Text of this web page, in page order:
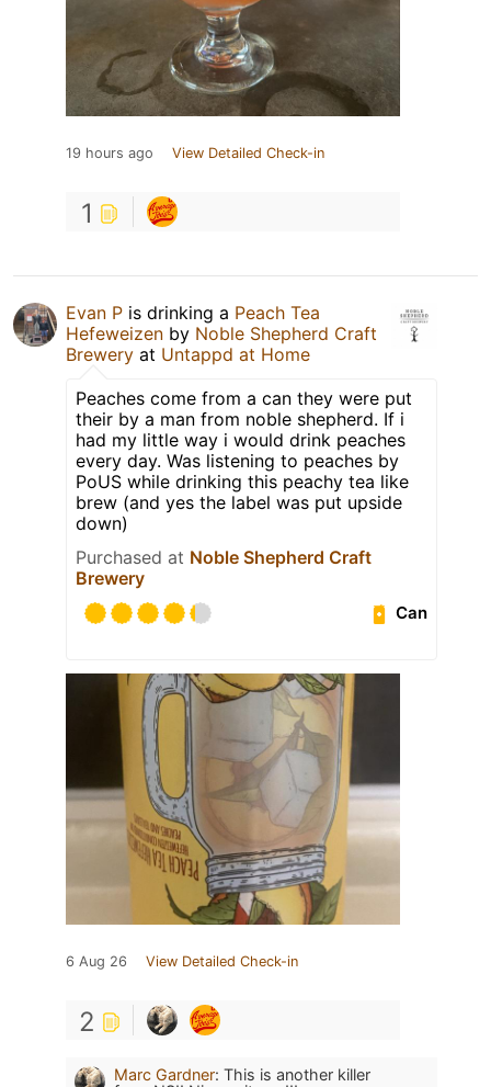
19 hours ago View Detailed Check-in
1
Evan P is drinking a Peach Tea
Hefeweizen by Noble Shepherd Craft
Brewery at Untappd at Home
Peaches come from a can they were put
their by a man from noble shepherd. If i
had my little way i would drink peaches
every day. Was listening to peaches by
PoUS while drinking this peachy tea like
brew (and yes the label was put upside
down)
Purchased at Noble Shepherd Craft
Brewery
Can
6 Aug 26 View Detailed Check-in
2
Marc Gardner: This is another killer